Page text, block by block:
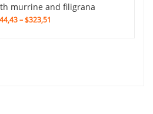
murrine and filigrana
–$323,51